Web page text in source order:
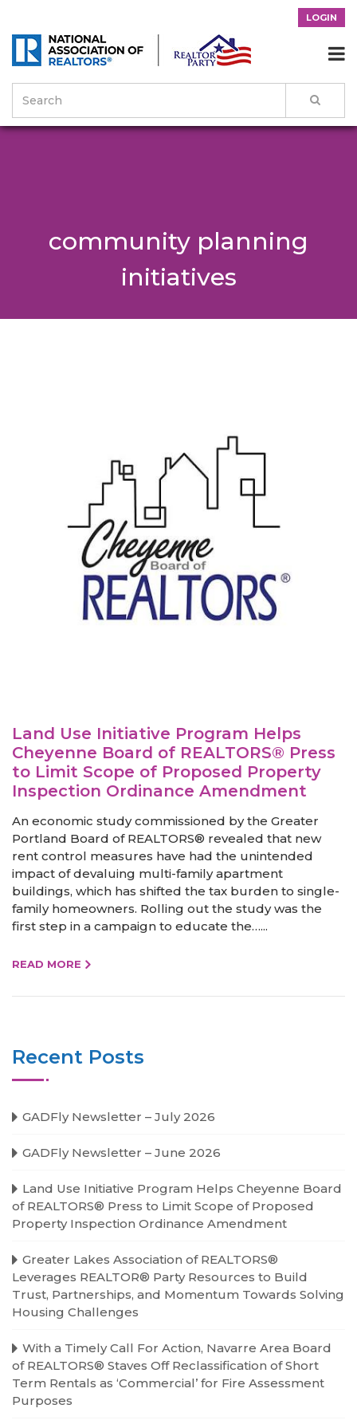
LOGIN

community planning
initiatives
Land Use Initiative Program Helps
Cheyenne Board of REALTORS® Press
to Limit Scope of Proposed Property
Inspection Ordinance Amendment
An economic study commissioned by the Greater
Portland Board of REALTORS® revealed that new
rent control measures have had the unintended
impact of devaluing multi-family apartment
buildings, which has shifted the tax burden to single-
family homeowners. Rolling out the study was the
first step in a campaign to educate the…...
READ MORE
Recent Posts
GADFly Newsletter – July 2026
GADFly Newsletter – June 2026
Land Use Initiative Program Helps Cheyenne Board
of REALTORS® Press to Limit Scope of Proposed
Property Inspection Ordinance Amendment
Greater Lakes Association of REALTORS®
Leverages REALTOR® Party Resources to Build
Trust, Partnerships, and Momentum Towards Solving
Housing Challenges
With a Timely Call For Action, Navarre Area Board
of REALTORS® Staves Off Reclassification of Short
Term Rentals as ‘Commercial’ for Fire Assessment
Purposes